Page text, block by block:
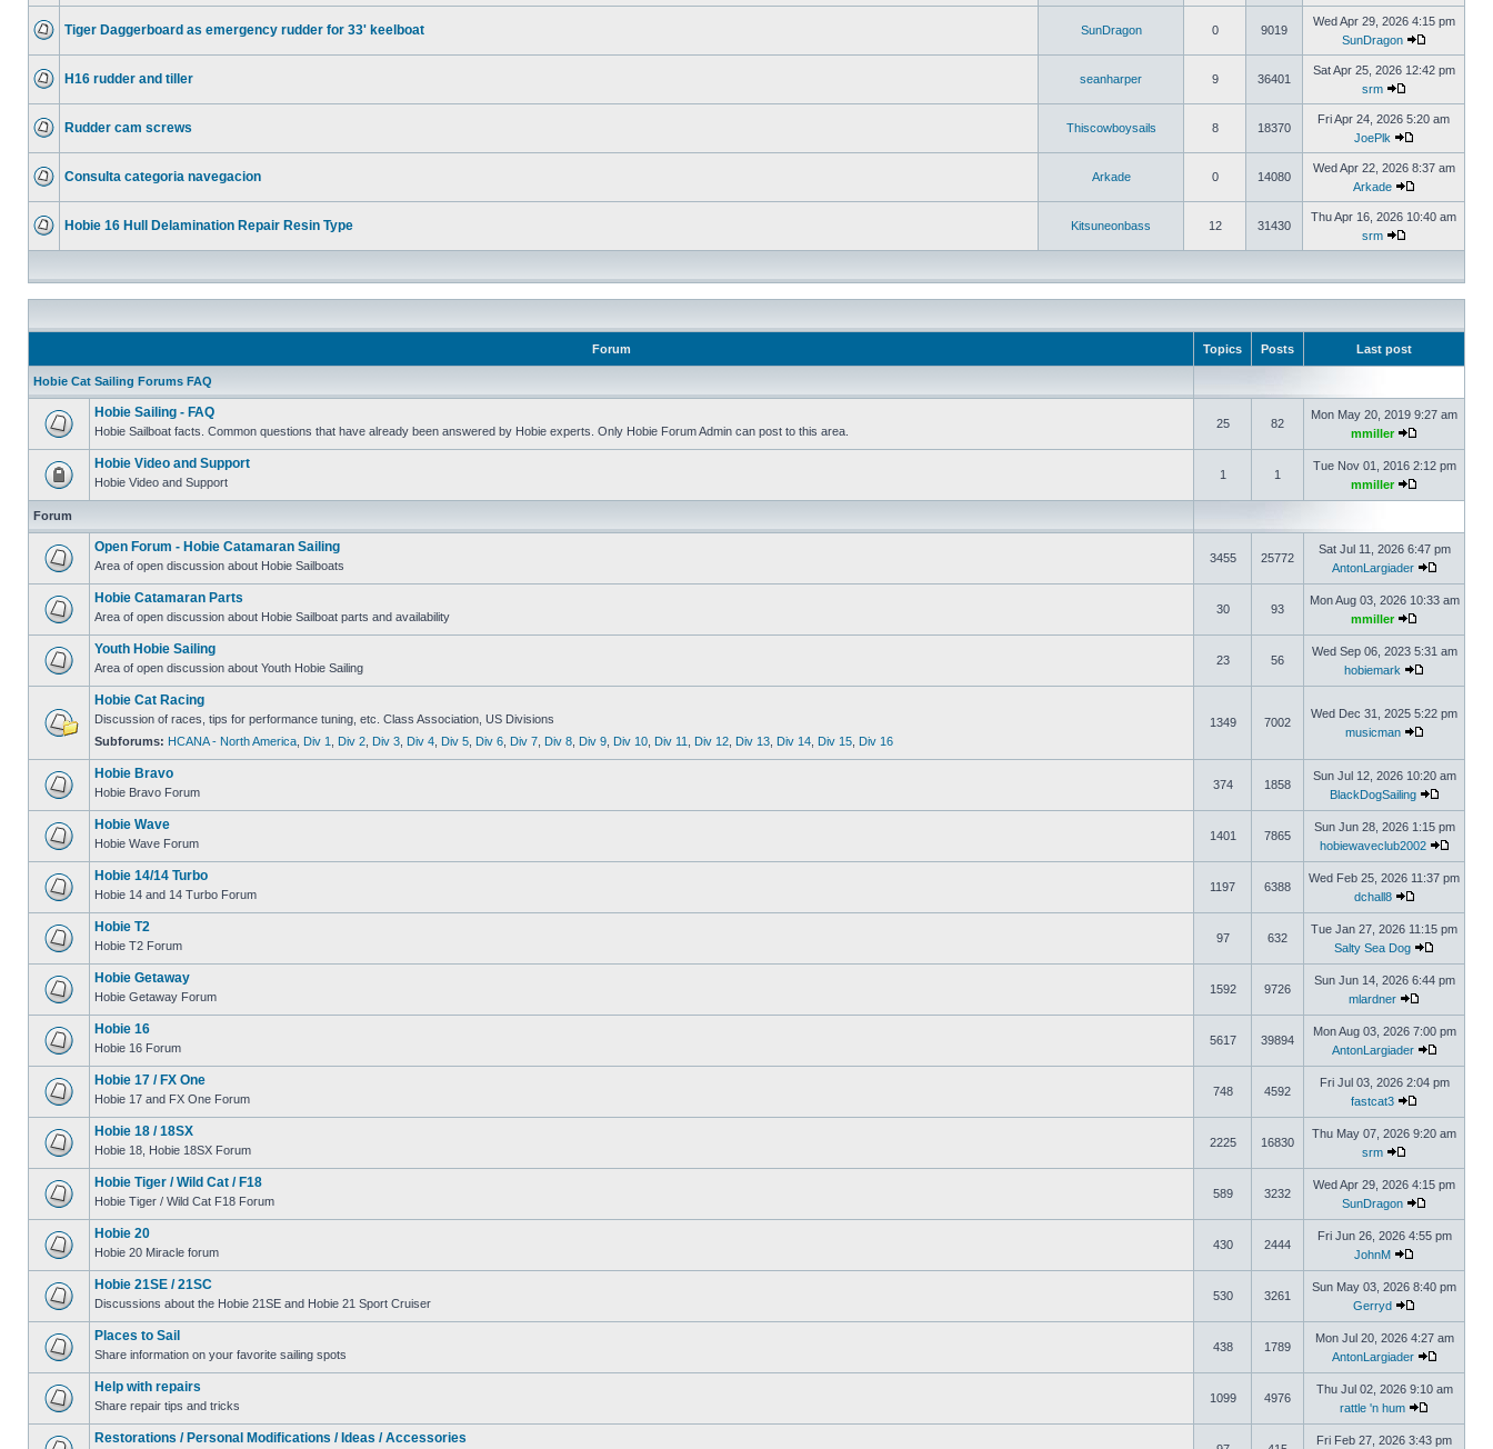
Tiger Daggerboard as emergency rudder for 33' keelboat SunDragon 0 9019
Wed Apr 29, 2026 4:15 pm
SunDragon
H16 rudder and tiller seanharper 9 36401
Sat Apr 25, 2026 12:42 pm
srm
Rudder cam screws Thiscowboysails 8 18370
Fri Apr 24, 2026 5:20 am
JoePlk
Consulta categoria navegacion Arkade 0 14080
Wed Apr 22, 2026 8:37 am
Arkade
Hobie 16 Hull Delamination Repair Resin Type Kitsuneonbass 12 31430
Thu Apr 16, 2026 10:40 am
srm
Forum Topics Posts Last post
Hobie Cat Sailing Forums FAQ
Hobie Sailing - FAQ
Hobie Sailboat facts. Common questions that have already been answered by Hobie experts. Only Hobie Forum Admin can post to this area.
25 82
Mon May 20, 2019 9:27 am
mmiller
Hobie Video and Support
Hobie Video and Support
1 1
Tue Nov 01, 2016 2:12 pm
mmiller
Forum
Open Forum - Hobie Catamaran Sailing
Area of open discussion about Hobie Sailboats
3455 25772
Sat Jul 11, 2026 6:47 pm
AntonLargiader
Hobie Catamaran Parts
Area of open discussion about Hobie Sailboat parts and availability
30 93
Mon Aug 03, 2026 10:33 am
mmiller
Youth Hobie Sailing
Area of open discussion about Youth Hobie Sailing
23 56
Wed Sep 06, 2023 5:31 am
hobiemark
Hobie Cat Racing
Discussion of races, tips for performance tuning, etc. Class Association, US Divisions
Subforums: HCANA - North America Div 1 Div 2 Div 3 Div 4 Div 5 Div 6 Div 7 Div 8 Div 9 Div 10 Div 11 Div 12 Div 13 Div 14 Div 15 Div 16
1349 7002
Wed Dec 31, 2025 5:22 pm
musicman
Hobie Bravo
Hobie Bravo Forum
374 1858
Sun Jul 12, 2026 10:20 am
BlackDogSailing
Hobie Wave
Hobie Wave Forum
1401 7865
Sun Jun 28, 2026 1:15 pm
hobiewaveclub2002
Hobie 14/14 Turbo
Hobie 14 and 14 Turbo Forum
1197 6388
Wed Feb 25, 2026 11:37 pm
dchall8
Hobie T2
Hobie T2 Forum
97 632
Tue Jan 27, 2026 11:15 pm
Salty Sea Dog
Hobie Getaway
Hobie Getaway Forum
1592 9726
Sun Jun 14, 2026 6:44 pm
mlardner
Hobie 16
Hobie 16 Forum
5617 39894
Mon Aug 03, 2026 7:00 pm
AntonLargiader
Hobie 17 / FX One
Hobie 17 and FX One Forum
748 4592
Fri Jul 03, 2026 2:04 pm
fastcat3
Hobie 18 / 18SX
Hobie 18, Hobie 18SX Forum
2225 16830
Thu May 07, 2026 9:20 am
srm
Hobie Tiger / Wild Cat / F18
Hobie Tiger / Wild Cat F18 Forum
589 3232
Wed Apr 29, 2026 4:15 pm
SunDragon
Hobie 20
Hobie 20 Miracle forum
430 2444
Fri Jun 26, 2026 4:55 pm
JohnM
Hobie 21SE / 21SC
Discussions about the Hobie 21SE and Hobie 21 Sport Cruiser
530 3261
Sun May 03, 2026 8:40 pm
Gerryd
Places to Sail
Share information on your favorite sailing spots
438 1789
Mon Jul 20, 2026 4:27 am
AntonLargiader
Help with repairs
Share repair tips and tricks
1099 4976
Thu Jul 02, 2026 9:10 am
rattle 'n hum
Restorations / Personal Modifications / Ideas / Accessories Fri Feb 27, 2026 3:43 pm